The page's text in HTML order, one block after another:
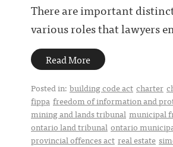
There are important
various roles that lawyers
Read More
Posted in: building code act charter
fippa freedom of information and
mining and lands tribunal municipal
ontario land tribunal ontario
provincial offences act real estate